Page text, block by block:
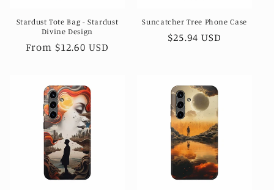
n
Stardust Tote Bag - Stardust
Divine Design
Regular
From $12.60 USD
Suncatcher Tree Phone Case
Regular
$25.94 USD